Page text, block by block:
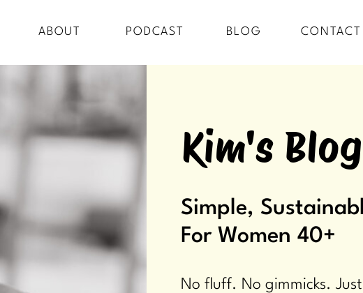
BLOG
PODCAST CONTACT
ABOUT
Kim's Blog
Simple,
For Women 40+
No fluff. No gimmicks.